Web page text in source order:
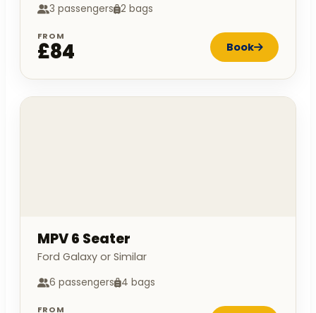
3 passengers 2 bags
FROM
£84 Book
MPV 6 Seater
Ford Galaxy or Similar
6 passengers 4 bags
FROM